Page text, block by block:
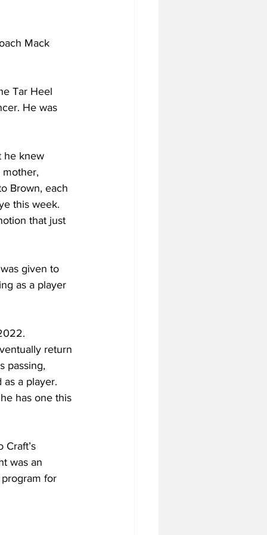
Mack
Tar Heel
He was
he knew
Brown, each
this week.
that just
given to
as a player
return
passing,
a player.
has one this
was an
for